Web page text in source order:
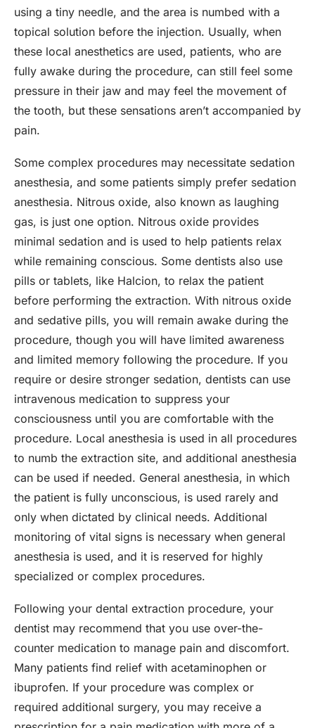
using a tiny needle, and the area is numbed with a
topical solution before the injection. Usually, when
these local anesthetics are used, patients, who are
fully awake during the procedure, can still feel some
pressure in their jaw and may feel the movement of
the tooth, but these sensations aren’t accompanied by
pain.
Some complex procedures may necessitate sedation
anesthesia, and some patients simply prefer sedation
anesthesia. Nitrous oxide, also known as laughing
gas, is just one option. Nitrous oxide provides
minimal sedation and is used to help patients relax
while remaining conscious. Some dentists also use
pills or tablets, like Halcion, to relax the patient
before performing the extraction. With nitrous oxide
and sedative pills, you will remain awake during the
procedure, though you will have limited awareness
and limited memory following the procedure. If you
require or desire stronger sedation, dentists can use
intravenous medication to suppress your
consciousness until you are comfortable with the
procedure. Local anesthesia is used in all procedures
to numb the extraction site, and additional anesthesia
can be used if needed. General anesthesia, in which
the patient is fully unconscious, is used rarely and
only when dictated by clinical needs. Additional
monitoring of vital signs is necessary when general
anesthesia is used, and it is reserved for highly
specialized or complex procedures.
Following your dental extraction procedure, your
dentist may recommend that you use over-the-
counter medication to manage pain and discomfort.
Many patients find relief with acetaminophen or
ibuprofen. If your procedure was complex or
required additional surgery, you may receive a